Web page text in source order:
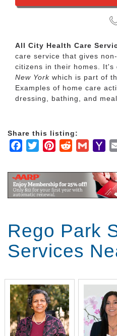
All City Health Care
care service that gives
citizens in their homes. It's
New York which is part of
Examples of home care
dressing, bathing, and
Share this listing:
Facebook
TwitterPinterestRedditGmail
Rego Park
Services